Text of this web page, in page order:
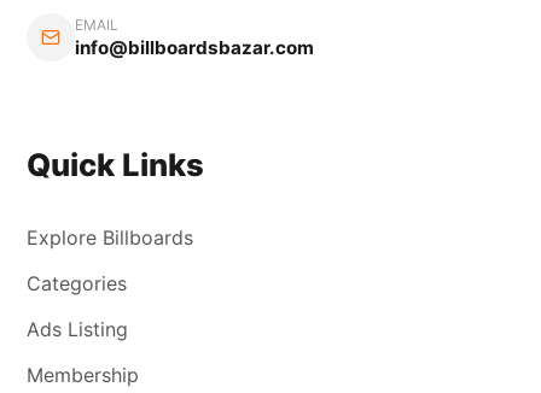
EMAIL
info@billboardsbazar.com
Quick Links
Explore Billboards
Categories
Ads Listing
Membership